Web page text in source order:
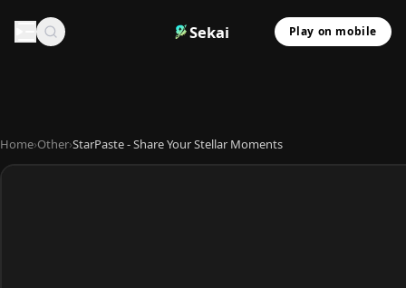
Sekai Play on mobile
Home›Other›StarPaste - Share Your Stellar Moments